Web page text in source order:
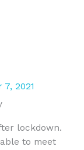
2021
lockdown.
to meet